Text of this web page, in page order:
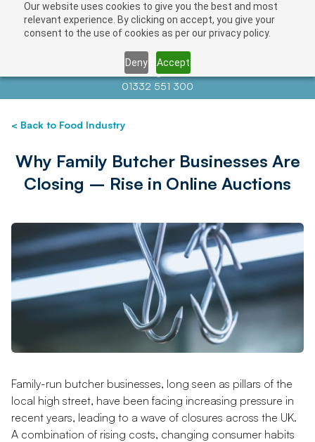
Our website uses cookies to give you the best and most
relevant experience. By clicking on accept, you give your
consent to the use of cookies as per our privacy policy.
Deny Accept
Contact us atinfo@auctionnews.com
01332 551 300
< Back to Food Industry
Why Family Butcher Businesses Are
Closing – Rise in Online Auctions
Family-run butcher businesses, long seen as pillars of the
local high street, have been facing increasing pressure in
recent years, leading to a wave of closures across the UK.
A combination of rising costs, changing consumer habits